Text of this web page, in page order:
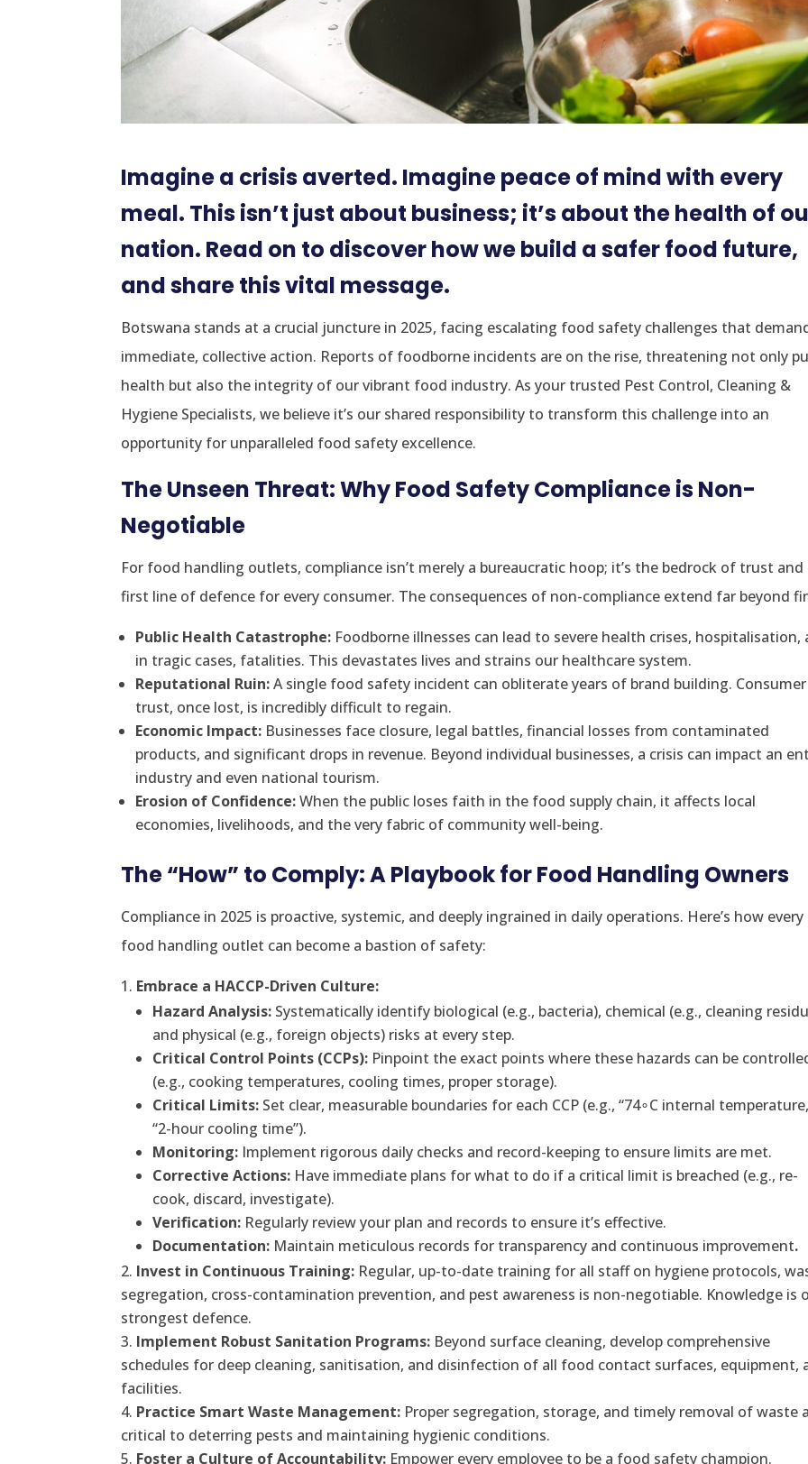
Imagine a crisis averted. Imagine peace of mind with every
meal. This isn’t just about business; it’s about the health of
nation. Read on to discover how we build a safer food future,
and share this vital message.
Botswana stands at a crucial juncture in 2025, facing escalating food safety challenges that
immediate, collective action. Reports of foodborne incidents are on the rise, threatening not only
health but also the integrity of our vibrant food industry. As your trusted Pest Control, Cleaning &
Hygiene Specialists, we believe it’s our shared responsibility to transform this challenge into an
opportunity for unparalleled food safety excellence.
The Unseen Threat: Why Food Safety Compliance is Non-
Negotiable
For food handling outlets, compliance isn’t merely a bureaucratic hoop; it’s the bedrock of trust
first line of defence for every consumer. The consequences of non-compliance extend far beyond
Public Health Catastrophe: Foodborne illnesses can lead to severe health crises, hospitalisation,
in tragic cases, fatalities. This devastates lives and strains our healthcare system.
Reputational Ruin:A single food safety incident can obliterate years of brand building. Consumer
trust, once lost, is incredibly difficult to regain.
Economic Impact: Businesses face closure, legal battles, financial losses from contaminated
products, and significant drops in revenue. Beyond individual businesses, a crisis can impact an
industry and even national tourism.
Erosion of Confidence:When the public loses faith in the food supply chain, it affects local
economies, livelihoods, and the very fabric of community well-being.
The “How” to Comply: A Playbook for Food Handling Owners
Compliance in 2025 is proactive, systemic, and deeply ingrained in daily operations. Here’s how every
food handling outlet can become a bastion of safety:
Embrace a HACCP-Driven Culture:
Hazard Analysis: Systematically identify biological (e.g., bacteria), chemical (e.g., cleaning
and physical (e.g., foreign objects) risks at every step.
Critical Control Points (CCPs): Pinpoint the exact points where these hazards can be
(e.g., cooking temperatures, cooling times, proper storage).
Critical Limits: Set clear, measurable boundaries for each CCP (e.g., “74∘C internal
“2-hour cooling time”).
Monitoring: Implement rigorous daily checks and record-keeping to ensure limits are met.
Corrective Actions: Have immediate plans for what to do if a critical limit is breached (e.g., re-
cook, discard, investigate).
Verification: Regularly review your plan and records to ensure it’s effective.
Documentation: Maintain meticulous records for transparency and continuous improvement.
Invest in Continuous Training: Regular, up-to-date training for all staff on hygiene protocols,
segregation, cross-contamination prevention, and pest awareness is non-negotiable. Knowledge is
strongest defence.
Implement Robust Sanitation Programs: Beyond surface cleaning, develop comprehensive
schedules for deep cleaning, sanitisation, and disinfection of all food contact surfaces, equipment,
facilities.
Practice Smart Waste Management: Proper segregation, storage, and timely removal of waste
critical to deterring pests and maintaining hygienic conditions.
Foster a Culture of Accountability: Empower every employee to be a food safety champion.